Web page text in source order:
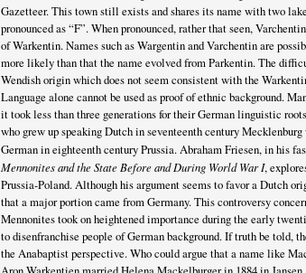
Gazetteer. This town still exists and shares its name with two
pronounced as “F”. When pronounced, rather that seen,
of Warkentin. Names such as Wargentin and Varchentin are
more likely than that the name evolved from Parkentin. The
Wendish origin which does not seem consistent with the
Language alone cannot be used as proof of ethnic background.
it took less than three generations for their German linguistic
who grew up speaking Dutch in seventeenth century
German in eighteenth century Prussia. Abraham Friesen, in his
Mennonites and the State Before and During World War I,
Prussia-Poland. Although his argument seems to favor a Dutch
that a major portion came from Germany. This controversy
Mennonites took on heightened importance during the early
to disenfranchise people of German background. If truth be told,
the Anabaptist perspective. Who could argue that a name like